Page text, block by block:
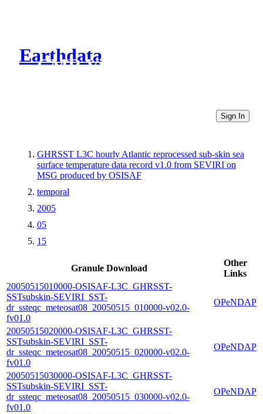
Earthdata
CMR Virtual Directories
Sign In
GHRSST L3C hourly Atlantic reprocessed sub-skin sea
surface temperature data record v1.0 from SEVIRI on
MSG produced by OSISAF
temporal
2005
05
15
Granule Download
Other
Links
20050515010000-OSISAF-L3C_GHRSST-
SSTsubskin-SEVIRI_SST-
dr_ssteqc_meteosat08_20050515_010000-v02.0-
fv01.0
OPeNDAP
20050515020000-OSISAF-L3C_GHRSST-
SSTsubskin-SEVIRI_SST-
dr_ssteqc_meteosat08_20050515_020000-v02.0-
fv01.0
OPeNDAP
20050515030000-OSISAF-L3C_GHRSST-
SSTsubskin-SEVIRI_SST-
dr_ssteqc_meteosat08_20050515_030000-v02.0-
fv01.0
OPeNDAP